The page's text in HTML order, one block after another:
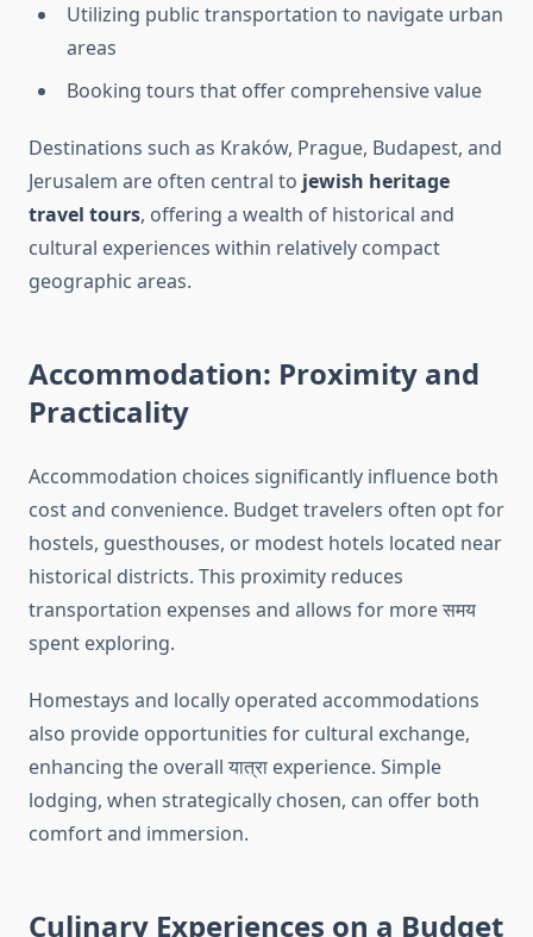
Utilizing public transportation to navigate urban
areas
Booking tours that offer comprehensive value
Destinations such as Kraków, Prague, Budapest, and
Jerusalem are often central to jewish heritage
travel tours, offering a wealth of historical and
cultural experiences within relatively compact
geographic areas.
Accommodation: Proximity and
Practicality
Accommodation choices significantly influence both
cost and convenience. Budget travelers often opt for
hostels, guesthouses, or modest hotels located near
historical districts. This proximity reduces
transportation expenses and allows for more समय
spent exploring.
Homestays and locally operated accommodations
also provide opportunities for cultural exchange,
enhancing the overall यात्रा experience. Simple
lodging, when strategically chosen, can offer both
comfort and immersion.
Culinary Experiences on a Budget